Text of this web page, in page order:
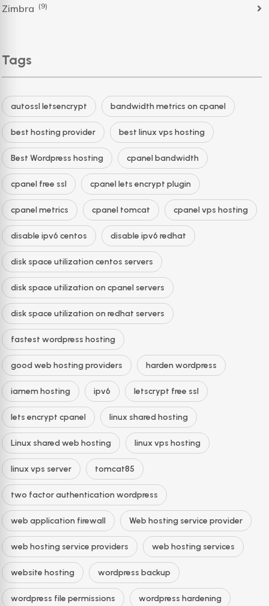
Zimbra (9)
Tags
autossl letsencrypt bandwidth metrics on cpanel
best hosting provider best linux vps hosting
Best Wordpress hosting cpanel bandwidth
cpanel free ssl cpanel lets encrypt plugin
cpanel metrics cpanel tomcat cpanel vps hosting
disable ipv6 centos disable ipv6 redhat
disk space utilization centos servers
disk space utilization on cpanel servers
disk space utilization on redhat servers
fastest wordpress hosting
good web hosting providers harden wordpress
iamem hosting ipv6 letscrypt free ssl
lets encrypt cpanel linux shared hosting
Linux shared web hosting linux vps hosting
linux vps server tomcat85
two factor authentication wordpress
web application firewall Web hosting service provider
web hosting service providers web hosting services
website hosting wordpress backup
wordpress file permissions wordpress hardening